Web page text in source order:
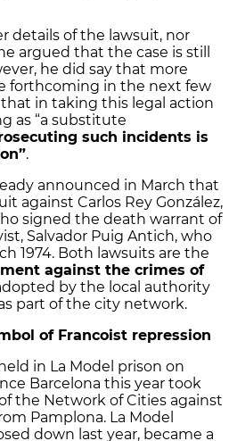
details of the lawsuit, nor
argued that the case is still
he did say that more
forthcoming in the next few
that in taking this legal action
as “a substitute
such incidents is
.
announced in March that
against Carlos Rey González,
signed the death warrant of
Salvador Puig Antich, who
1974. Both lawsuits are the
against the crimes of
by the local authority
part of the city network.
of Francoist repression
in La Model prison on
Barcelona this year took
the Network of Cities against
Pamplona. La Model
down last year, became a